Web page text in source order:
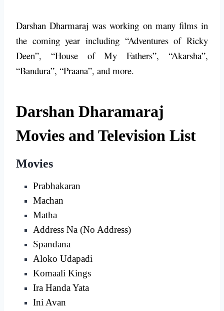
Darshan Dharmaraj was working on many films in
the coming year including “Adventures of Ricky
Deen”, “House of My Fathers”, “Akarsha”,
“Bandura”, “Praana”, and more.
Darshan Dharamaraj
Movies and Television List
Movies
Prabhakaran
Machan
Matha
Address Na (No Address)
Spandana
Aloko Udapadi
Komaali Kings
Ira Handa Yata
Ini Avan